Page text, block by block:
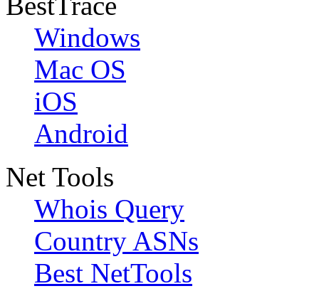
Windows
Mac OS
iOS
Android
Net Tools
Whois Query
Country ASNs
Best NetTools